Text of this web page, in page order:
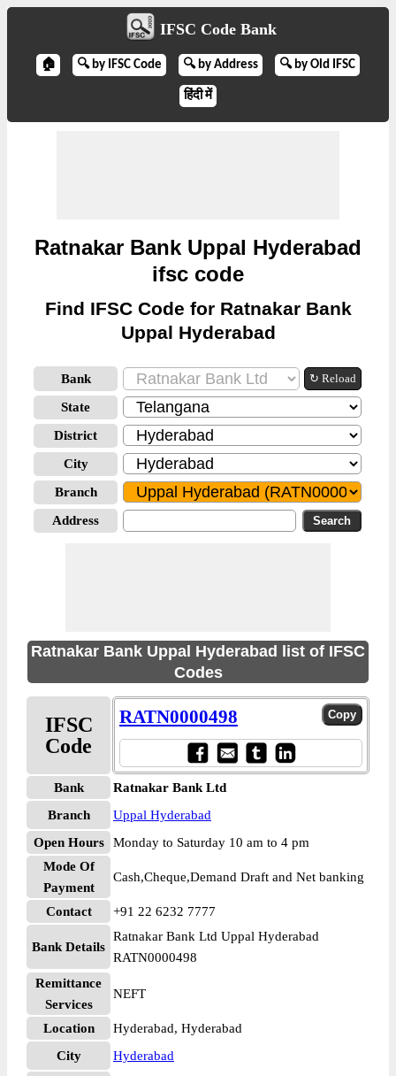
IFSC Code Bank
🏠 🔍 by IFSC Code 🔍 by Address 🔍 by Old IFSC
हिंदी में
Ratnakar Bank Uppal Hyderabad
ifsc code
Find IFSC Code for Ratnakar Bank
Uppal Hyderabad
Bank ↻ Reload
State
District
City
Branch
Address
Ratnakar Bank Uppal Hyderabad list of IFSC
Codes
IFSC
Code
RATN0000498
Bank
Ratnakar Bank Ltd
Branch
Uppal Hyderabad
Open Hours
Monday to Saturday 10 am to 4 pm
Mode Of
Payment
Cash,Cheque,Demand Draft and Net banking
Contact +91 22 6232 7777
Bank Details
Ratnakar Bank Ltd Uppal Hyderabad
RATN0000498
Remittance
Services
NEFT
Location
Hyderabad, Hyderabad
City
Hyderabad